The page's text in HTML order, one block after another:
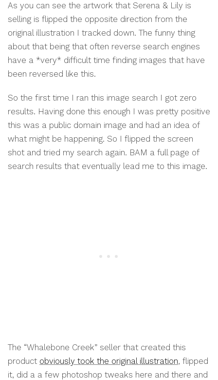
As you can see the artwork that Serena & Lily is
selling is flipped the opposite direction from the
original illustration I tracked down. The funny thing
about that being that often reverse search engines
have a *very* difficult time finding images that have
been reversed like this.
So the first time I ran this image search I got zero
results. Having done this enough I was pretty positive
this was a public domain image and had an idea of
what might be happening. So I flipped the screen
shot and tried my search again. BAM a full page of
search results that eventually lead me to this image.
The “Whalebone Creek” seller that created this
product obviously took the original illustration, flipped
it, did a a few photoshop tweaks here and there and